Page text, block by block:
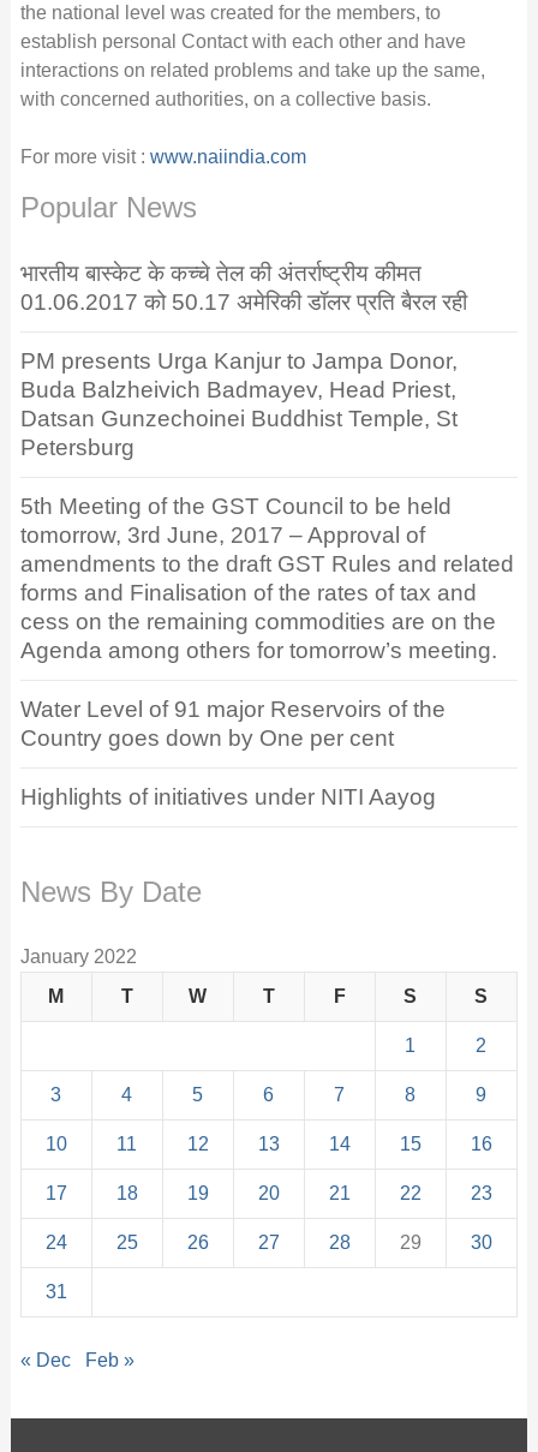
the national level was created for the members, to
establish personal Contact with each other and have
interactions on related problems and take up the same,
with concerned authorities, on a collective basis.
For more visit : www.naiindia.com
Popular News
भारतीय बास्केट के कच्चे तेल की अंतर्राष्ट्रीय कीमत
01.06.2017 को 50.17 अमेरिकी डॉलर प्रति बैरल रही
PM presents Urga Kanjur to Jampa Donor,
Buda Balzheivich Badmayev, Head Priest,
Datsan Gunzechoinei Buddhist Temple, St
Petersburg
5th Meeting of the GST Council to be held
tomorrow, 3rd June, 2017 – Approval of
amendments to the draft GST Rules and related
forms and Finalisation of the rates of tax and
cess on the remaining commodities are on the
Agenda among others for tomorrow’s meeting.
Water Level of 91 major Reservoirs of the
Country goes down by One per cent
Highlights of initiatives under NITI Aayog
News By Date
January 2022
M
T W T F S S
1 2
3 4 5 6 7 8 9
10 11 12 13 14 15 16
17 18 19 20 21 22 23
24 25 26 27 28 29 30
31
« Dec Feb »